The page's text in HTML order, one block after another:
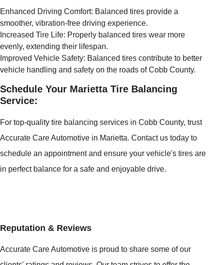
Enhanced Driving Comfort: Balanced tires provide a
smoother, vibration-free driving experience.
Increased Tire Life: Properly balanced tires wear more
evenly, extending their lifespan.
Improved Vehicle Safety: Balanced tires contribute to better
vehicle handling and safety on the roads of Cobb County.
Schedule Your Marietta Tire Balancing
Service:
For top-quality tire balancing services in Cobb County, trust
Accurate Care Automotive in Marietta. Contact us today to
schedule an appointment and ensure your vehicle's tires are
in perfect balance for a safe and enjoyable drive.
Reputation & Reviews
Accurate Care Automotive is proud to share some of our